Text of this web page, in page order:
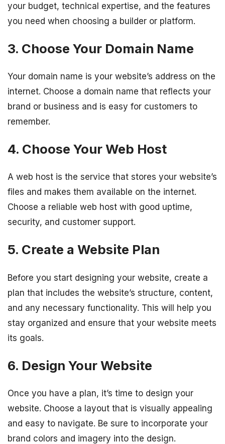
your budget, technical expertise, and the features
you need when choosing a builder or platform.
3. Choose Your Domain Name
Your domain name is your website’s address on the
internet. Choose a domain name that reflects your
brand or business and is easy for customers to
remember.
4. Choose Your Web Host
A web host is the service that stores your website’s
files and makes them available on the internet.
Choose a reliable web host with good uptime,
security, and customer support.
5. Create a Website Plan
Before you start designing your website, create a
plan that includes the website’s structure, content,
and any necessary functionality. This will help you
stay organized and ensure that your website meets
its goals.
6. Design Your Website
Once you have a plan, it’s time to design your
website. Choose a layout that is visually appealing
and easy to navigate. Be sure to incorporate your
brand colors and imagery into the design.